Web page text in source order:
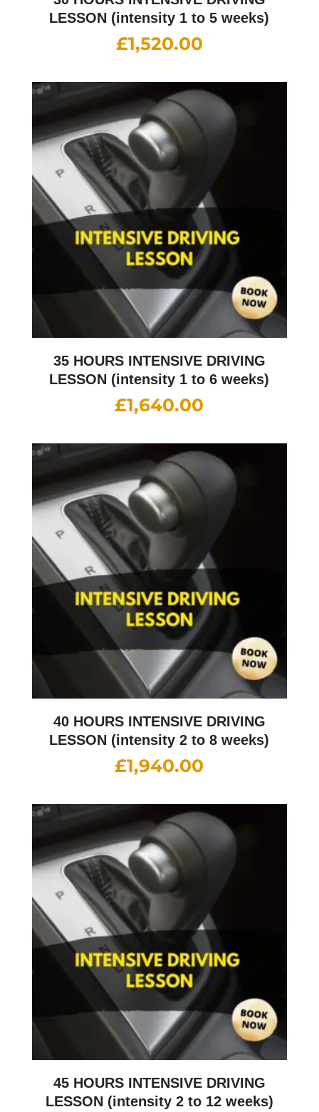
LESSON (intensity 1 to 5 weeks)
£1,520.00
35 HOURS INTENSIVE DRIVING
LESSON (intensity 1 to 6 weeks)
£1,640.00
40 HOURS INTENSIVE DRIVING
LESSON (intensity 2 to 8 weeks)
£1,940.00
45 HOURS INTENSIVE DRIVING
LESSON (intensity 2 to 12 weeks)